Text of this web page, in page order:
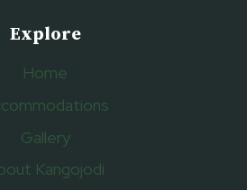
Explore
Home
Gallery
Kangojodi